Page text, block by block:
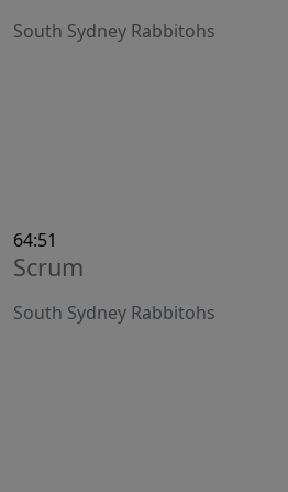
South Sydney Rabbitohs
64:51
Scrum
South Sydney Rabbitohs